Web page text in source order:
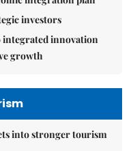
investors
integrated innovation
growth
into stronger tourism